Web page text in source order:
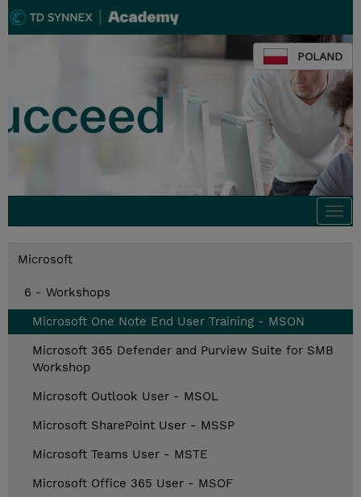
POLAND
Microsoft
6 - Workshops
Microsoft One Note End User Training - MSON
Microsoft 365 Defender and Purview Suite for SMB
Workshop
Microsoft Outlook User - MSOL
Microsoft SharePoint User - MSSP
Microsoft Teams User - MSTE
Microsoft Office 365 User - MSOF